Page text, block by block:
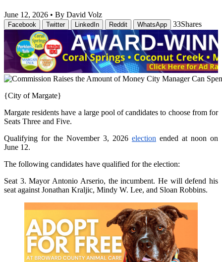
June 12, 2026 • By David Volz
Facebook Twitter LinkedIn Reddit WhatsApp 33Shares
{City of Margate}
Margate residents have a large pool of candidates to choose from for
Seats Three and Five.
Qualifying for the November 3, 2026 election ended at noon on
June 12.
The following candidates have qualified for the election:
Seat 3. Mayor Antonio Arserio, the incumbent. He will defend his
seat against Jonathan Kraljic, Mindy W. Lee, and Sloan Robbins.